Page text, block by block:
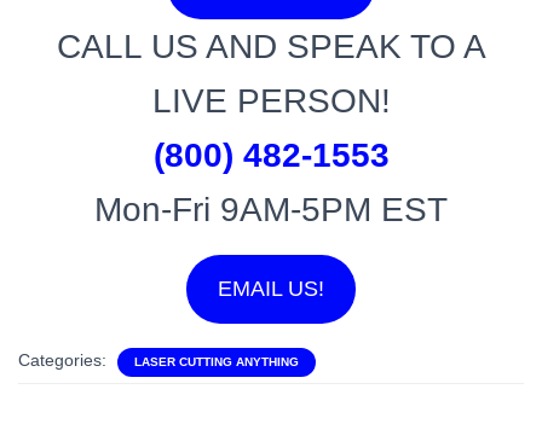
CALL US AND SPEAK TO A
LIVE PERSON!
(800) 482-1553
Mon-Fri 9AM-5PM EST
EMAIL US!
Categories: LASER CUTTING ANYTHING